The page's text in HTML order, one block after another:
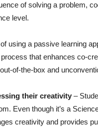
of solving a problem,
level.
using a passive learning
process that enhances co-
of-the-box and
their creativity –
Even though it’s a
creativity and provides